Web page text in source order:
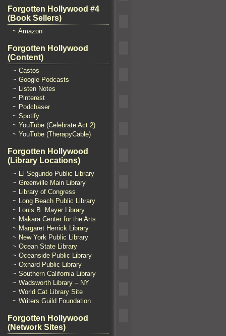
Forgotten Hollywood #4
(Book Sellers)
~ Amazon
Forgotten Hollywood
(Content)
~ Castos
~ Google Podcasts
~ Listen Notes
~ Pinterest
~ Podchaser
~ Spotify
~ YouTube (Celebrate Act 2)
~ YouTube (TherapyCable)
Forgotten Hollywood
(Library Locations)
~ El Segundo Public Library
~ Greenville Main Library
~ Library of Congress
~ Long Beach Public Library
~ Louis B. Mayer Library
~ Makara Center for the Arts
~ Margaret Herrick Library
~ New York Public Library
~ Ocean State Library
~ Oceanside Public Library
~ Oxnard Public Library
~ Southern California Library
~ Wadsworth Library – NY
~ World Cat Library Site
~ Writers Guild Foundation
Forgotten Hollywood
(Network Sites)